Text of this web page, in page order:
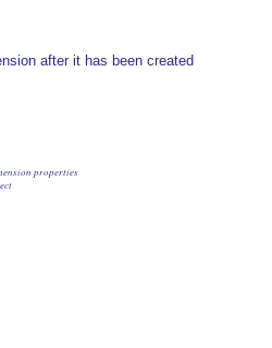
after it has been created
properties